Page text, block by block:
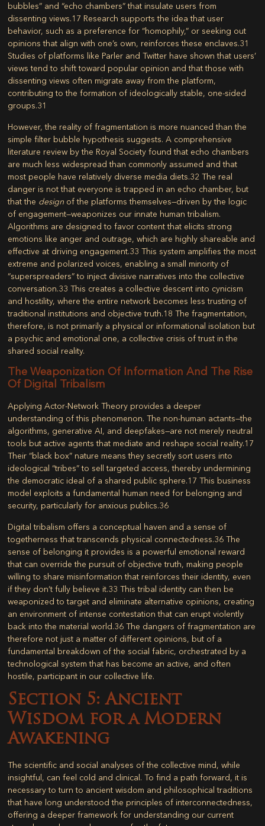
bubbles” and “echo chambers” that insulate users from
dissenting views.17 Research supports the idea that user
behavior, such as a preference for “homophily,” or seeking out
opinions that align with one’s own, reinforces these enclaves.31
Studies of platforms like Parler and Twitter have shown that users’
views tend to shift toward popular opinion and that those with
dissenting views often migrate away from the platform,
contributing to the formation of ideologically stable, one-sided
groups.31
However, the reality of fragmentation is more nuanced than the
simple filter bubble hypothesis suggests. A comprehensive
literature review by the Royal Society found that echo chambers
are much less widespread than commonly assumed and that
most people have relatively diverse media diets.32 The real
danger is not that everyone is trapped in an echo chamber, but
that the design of the platforms themselves—driven by the logic
of engagement—weaponizes our innate human tribalism.
Algorithms are designed to favor content that elicits strong
emotions like anger and outrage, which are highly shareable and
effective at driving engagement.33 This system amplifies the most
extreme and polarized voices, enabling a small minority of
“superspreaders” to inject divisive narratives into the collective
conversation.33 This creates a collective descent into cynicism
and hostility, where the entire network becomes less trusting of
traditional institutions and objective truth.18 The fragmentation,
therefore, is not primarily a physical or informational isolation but
a psychic and emotional one, a collective crisis of trust in the
shared social reality.
The Weaponization Of Information And The Rise
Of Digital Tribalism
Applying Actor-Network Theory provides a deeper
understanding of this phenomenon. The non-human actants—the
algorithms, generative AI, and deepfakes—are not merely neutral
tools but active agents that mediate and reshape social reality.17
Their “black box” nature means they secretly sort users into
ideological “tribes” to sell targeted access, thereby undermining
the democratic ideal of a shared public sphere.17 This business
model exploits a fundamental human need for belonging and
security, particularly for anxious publics.36
Digital tribalism offers a conceptual haven and a sense of
togetherness that transcends physical connectedness.36 The
sense of belonging it provides is a powerful emotional reward
that can override the pursuit of objective truth, making people
willing to share misinformation that reinforces their identity, even
if they don’t fully believe it.33 This tribal identity can then be
weaponized to target and eliminate alternative opinions, creating
an environment of intense contestation that can erupt violently
back into the material world.36 The dangers of fragmentation are
therefore not just a matter of different opinions, but of a
fundamental breakdown of the social fabric, orchestrated by a
technological system that has become an active, and often
hostile, participant in our collective life.
Section 5: Ancient
Wisdom for a Modern
Awakening
The scientific and social analyses of the collective mind, while
insightful, can feel cold and clinical. To find a path forward, it is
necessary to turn to ancient wisdom and philosophical traditions
that have long understood the principles of interconnectedness,
offering a deeper framework for understanding our current